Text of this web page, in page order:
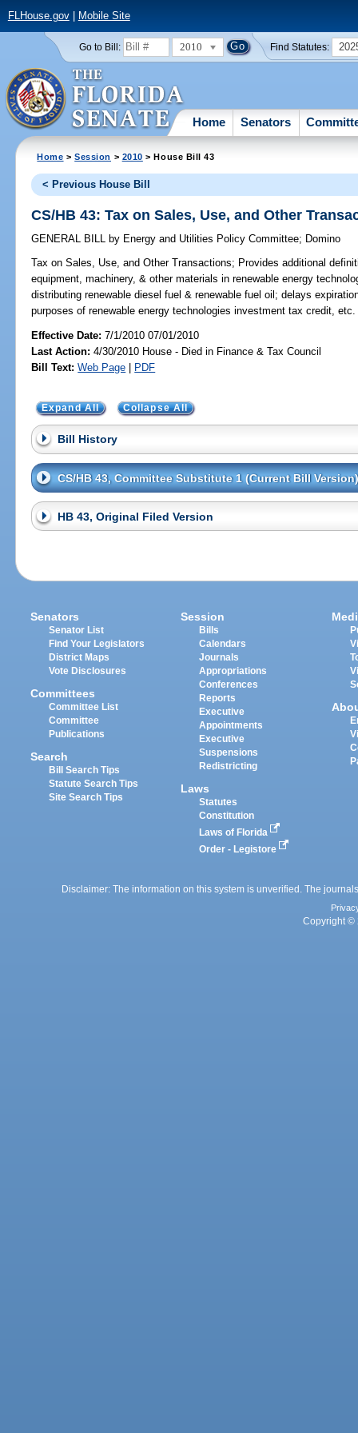
FLHouse.gov| Mobile Site
Go to Bill: 2010 Find Statutes:
Home Senators
Home >Session > 2010 > House Bill 43
< Previous House Bill
CS/HB 43: Tax on Sales, Use, and Other
GENERAL BILL by Energy and Utilities Policy Committee; Domino
Tax on Sales, Use, and Other Transactions; Provides additional
equipment, machinery, & other materials in renewable energy
distributing renewable diesel fuel & renewable fuel oil; delays
purposes of renewable energy technologies investment tax credit, etc.
Effective Date:7/1/2010 07/01/2010
Last Action: 4/30/2010 House - Died in Finance & Tax Council
Bill Text: Web Page | PDF
Expand All Collapse All
Bill History
CS/HB 43, Committee Substitute 1 (Current Bill Version)
HB 43, Original Filed Version
Senators
Senator List
Find Your Legislators
District Maps
Vote Disclosures
Committees
Committee List
Committee
Publications
Search
Bill Search Tips
Statute Search Tips
Site Search Tips
Session
Bills
Calendars
Journals
Appropriations
Conferences
Reports
Executive
Appointments
Executive
Suspensions
Redistricting
Laws
Statutes
Constitution
Laws of Florida
Order - Legistore
Disclaimer: The information on this system is unverified. The
Copyright ©